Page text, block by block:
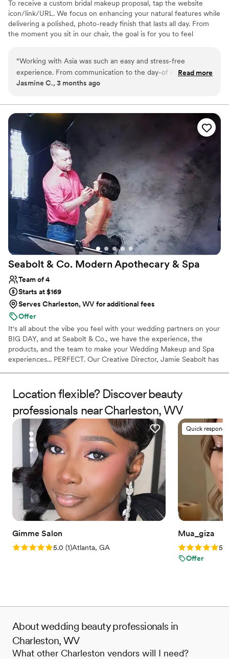
To receive a custom bridal makeup proposal, tap the website
icon/link/URL. We focus on enhancing your natural features while
delivering a polished, photo-ready finish that lasts all day. From
the moment you sit in our chair, the goal is for you to feel
ready experience so you can enjoy every moment leading up to “I
do.” We offer on-location services for weddings and specialize in
bridal parties and full-service wedding day bookings.
“Working with Asia was such an easy and stress-free
experience. From communication to the day-of service
everything was organized and professional. My makeup
and taken care of the entire time. I would absolutely
recommend Gimme Salon to any bride looking for a reliable
and talented beauty team.
Read more
Jasmine C., 3 months ago
Seabolt & Co. Modern Apothecary & Spa
Team of 4
Starts at $169
Serves Charleston, WV for additional fees
Offer
It's all about the vibe you feel with your wedding partners on your
BIG DAY, and at Seabolt & Co., we have the experience, the
products, and the team to make your Wedding Makeup and Spa
experiences... PERFECT. Our Creative Director, Jamie Seabolt has
Location flexible? Discover beauty
professionals near Charleston, WV
Gimme Salon
Rating: 5.0 (1 review)
5.0 (1)Atlanta, GA
Quick
Mua_giza
Rating: 5.05.0
Offer
About wedding beauty professionals in
Charleston, WV
What other Charleston vendors will I need?